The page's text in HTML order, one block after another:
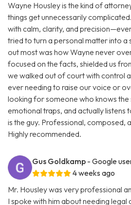
Wayne Housley is the kind of
things get unnecessarily
with calm, clarity, and
tried to turn a personal matter into
out most was how Wayne never
focused on the facts, shielded us
we walked out of court with control
ever needing to raise our voice or
looking for someone who knows the
emotional traps, and actually listens
is the guy. Professional, composed,
Highly recommended.
Gus Goldkamp - Google
4 weeks ago
Mr. Housley was very professional
I spoke with him about needing legal